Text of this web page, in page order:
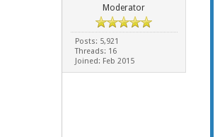
Moderator
Posts: 5,921
Threads: 16
Joined: Feb 2015